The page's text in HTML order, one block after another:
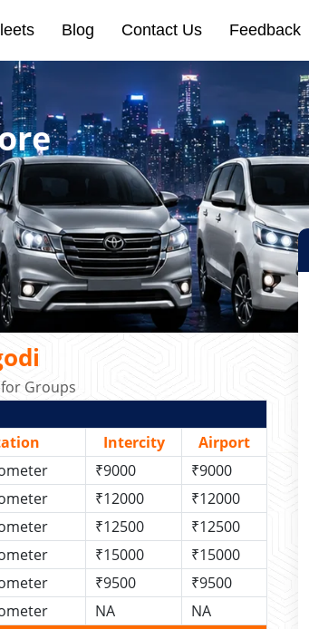
Blog Contact Us Feedback
Groups
Intercity
Airport
₹9000
₹9000
₹12000
₹12000
₹12500
₹12500
₹15000
₹15000
₹9500
₹9500
NA
NA